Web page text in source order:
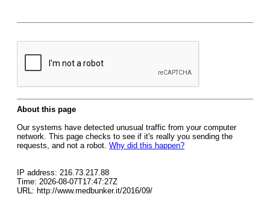
About this page
Our systems have detected unusual traffic from your computer
network. This page checks to see if it's really you sending the
requests, and not a robot. Why did this happen?
IP address: 216.73.217.88
Time: 2026-08-07T17:47:27Z
URL: http://www.medbunker.it/2016/09/